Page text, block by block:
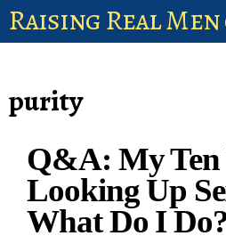
Raising Real
account
purity
Q&A: My Ten
Looking Up
What Do I